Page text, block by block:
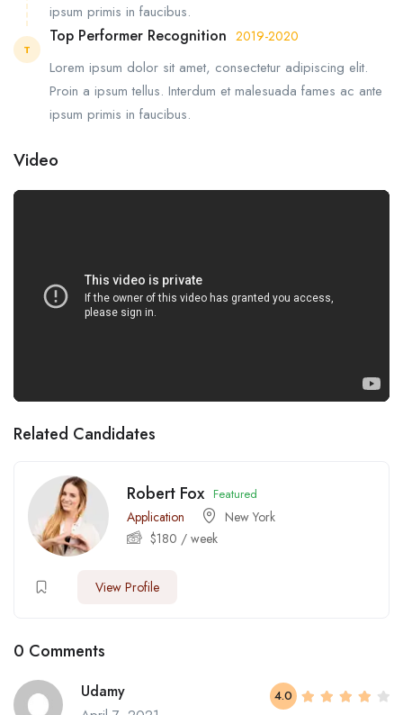
ipsum primis in faucibus.
T
Top Performer Recognition 2019-2020
Lorem ipsum dolor sit amet, consectetur adipiscing elit.
Proin a ipsum tellus. Interdum et malesuada fames ac ante
ipsum primis in faucibus.
Video
Related Candidates
Robert Fox Featured
Application
New York
$180 / week
View Profile
0 Comments
Udamy 4.0